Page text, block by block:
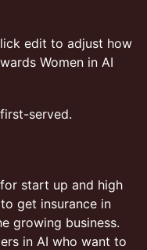
edit to adjust how
Women in AI
served.
start up and high
get insurance in
growing business.
in AI who want to